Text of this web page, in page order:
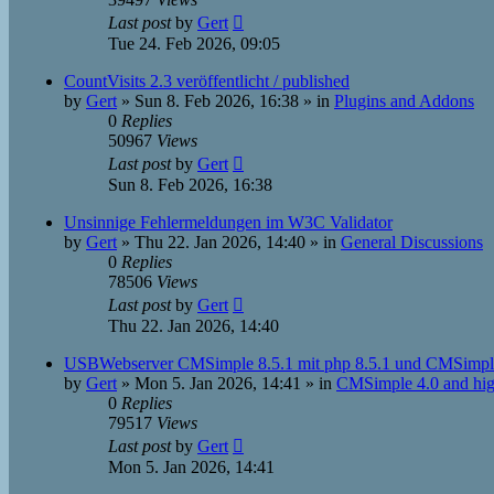
Last postby Gert
Tue 24. Feb 2026, 09:05
CountVisits 2.3 veröffentlicht / published
by Gert » Sun 8. Feb 2026, 16:38 » in Plugins and Addons
0 Replies
50967 Views
Last postby Gert
Sun 8. Feb 2026, 16:38
Unsinnige Fehlermeldungen im W3C Validator
by Gert » Thu 22. Jan 2026, 14:40 » in General Discussions
0 Replies
78506 Views
Last postby Gert
Thu 22. Jan 2026, 14:40
USBWebserver CMSimple 8.5.1 mit php 8.5.1 und
by Gert » Mon 5. Jan 2026, 14:41 » in CMSimple 4.0 and
0 Replies
79517 Views
Last postby Gert
Mon 5. Jan 2026, 14:41